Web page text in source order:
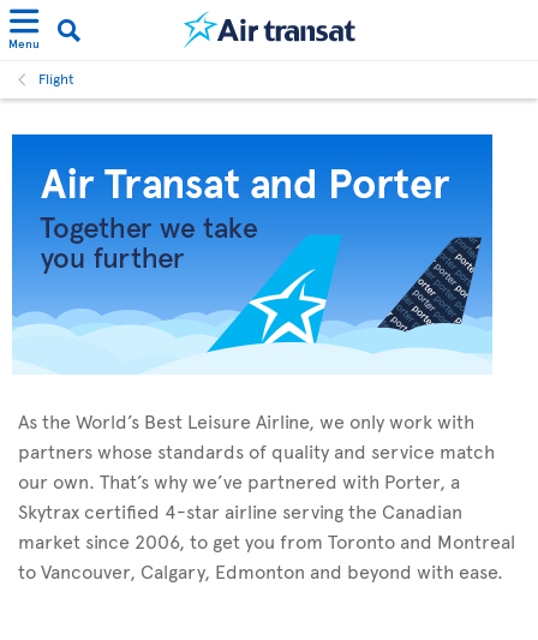
Menu
Flight
As the World’s Best Leisure Airline, we only work with
partners whose standards of quality and service match
our own. That’s why we’ve partnered with Porter, a
Skytrax certified 4-star airline serving the Canadian
market since 2006, to get you from Toronto and Montreal
to Vancouver, Calgary, Edmonton and beyond with ease.